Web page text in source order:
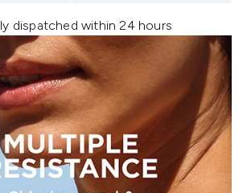
dispatched within 24 hours